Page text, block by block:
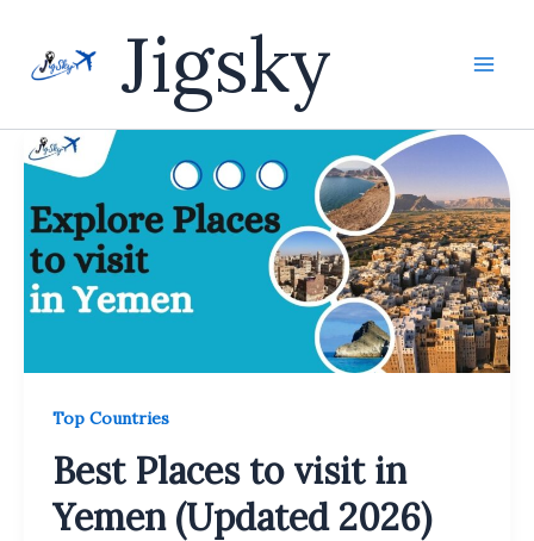
content
Jigsky
Top Countries
Best Places to visit in
Yemen (Updated 2026)